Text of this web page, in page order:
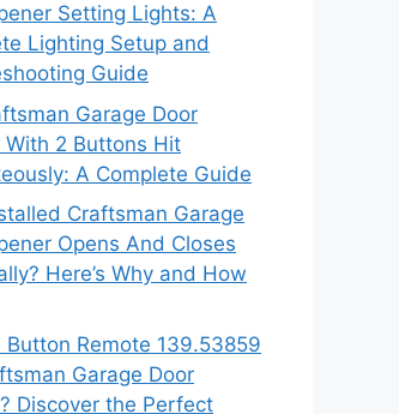
Setting Lights: A
Lighting Setup and
Guide
Garage Door
With 2 Buttons Hit
A Complete Guide
Craftsman Garage
Opens And Closes
Here’s Why and How
Button Remote 139.53859
Garage Door
Discover the Perfect